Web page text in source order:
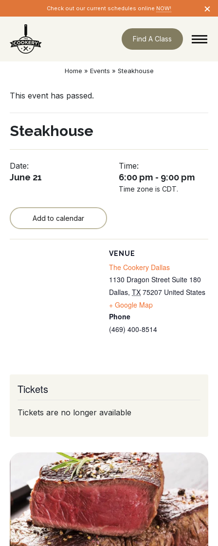
navigation
Check out our current schedules online NOW! ×
Find A Class
Home » Events » Steakhouse
This event has passed.
Steakhouse
Date:
June 21
Time:
6:00 pm - 9:00 pm
Time zone is CDT.
Add to calendar
VENUE
The Cookery Dallas
1130 Dragon Street Suite 180
Dallas, TX 75207 United States
+ Google Map
Phone
(469) 400-8514
Tickets
Tickets are no longer available